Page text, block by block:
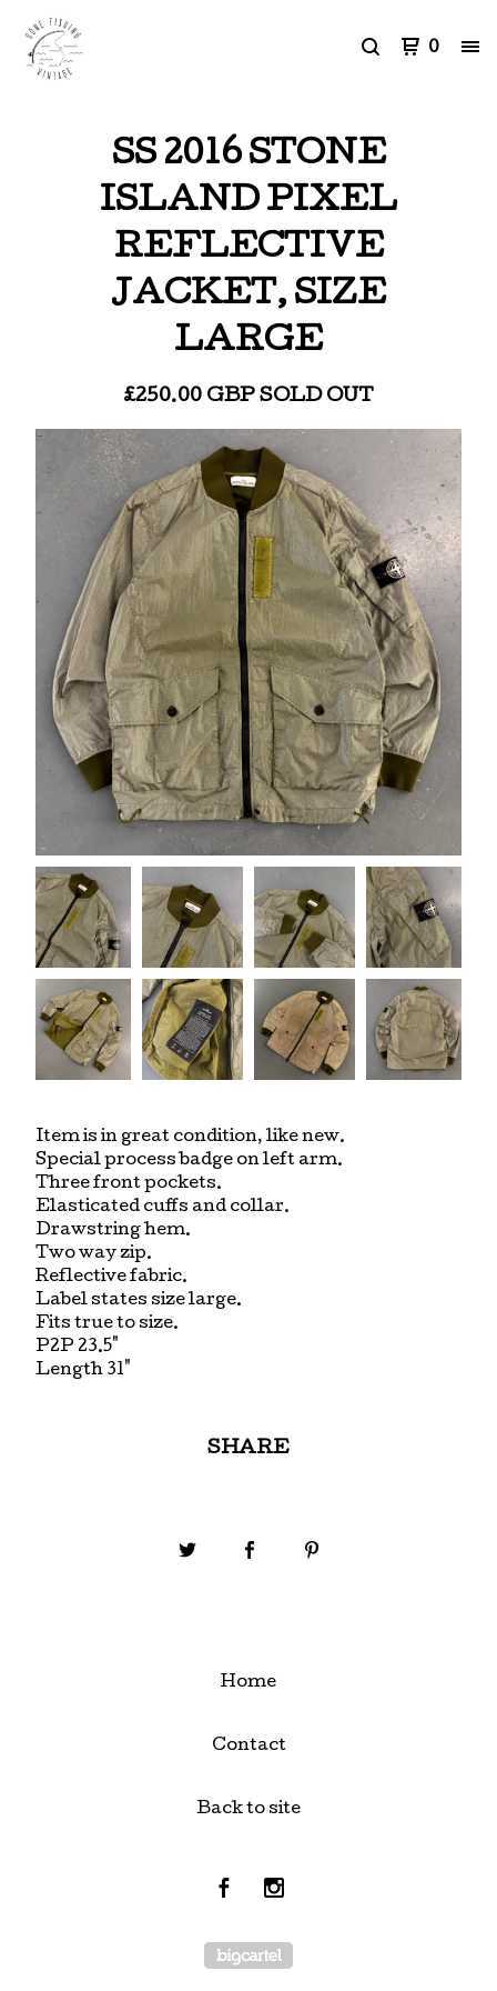
0
SS 2016 STONE
ISLAND PIXEL
REFLECTIVE
JACKET, SIZE
LARGE
£250.00 GBP SOLD OUT
Item is in great condition, like new.
Special process badge on left arm.
Three front pockets.
Elasticated cuffs and collar.
Drawstring hem.
Two way zip.
Reflective fabric.
Label states size large.
Fits true to size.
P2P 23.5"
Length 31"
SHARE
Home
Contact
Back to site